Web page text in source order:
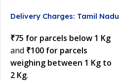
Delivery Charges: Tamil Nadu
₹75 for parcels below 1 Kg
and ₹100 for parcels
weighing between 1 Kg to
2 Kg.